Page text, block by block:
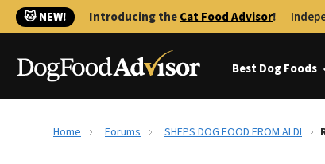
🐱 NEW! Introducing theCat Food Advisor!
Best Dog Foods
Home Forums SHEPS DOG FOOD FROM ALDI